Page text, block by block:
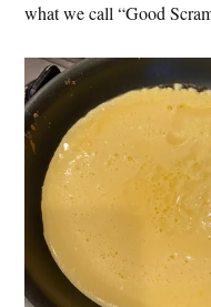
what we call “Good